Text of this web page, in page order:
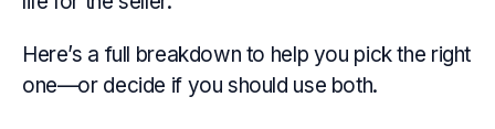
Here’s a full breakdown to help you pick the right
one—or decide if you should use both.